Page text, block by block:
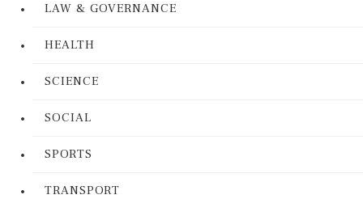
LAW & GOVERNANCE
HEALTH
SCIENCE
SOCIAL
SPORTS
TRANSPORT